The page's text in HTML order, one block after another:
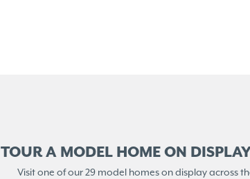
TOUR A MODEL HOME ON
Visit one of our 29 model homeson display across